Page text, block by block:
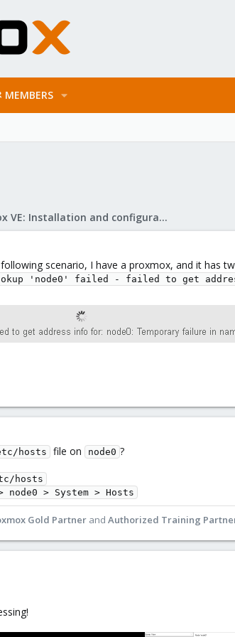
MEMBERS
Proxmox VE: Installation and configuration
scenario, I have a proxmox, and it has
'node0' failed - failed to get
hosts file on node0 ?
hosts
node0 > System > Hosts
Gold Partner and Authorized Training